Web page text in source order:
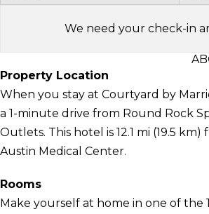
We need your check-in
Property Location
When you stay at Courtyard by
a 1-minute drive from Round Rock
Outlets. This hotel is 12.1 mi (19.5
Austin Medical Center.
Rooms
Make yourself at home in one of the